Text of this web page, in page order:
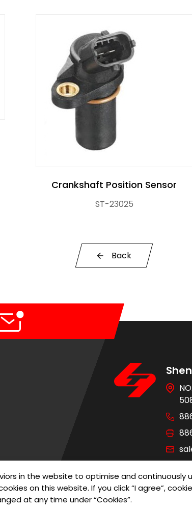
Crankshaft Position Sensor
ST-23025
Back
Use Privacy Policy
Pump Valve
in the website to optimise and
on this website. If you click “I agree”,
at any time under “Cookies”.